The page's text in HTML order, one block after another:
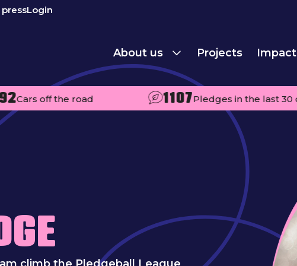
Login
About us Projects Impact
the road 1107Pledges in the last 30 days